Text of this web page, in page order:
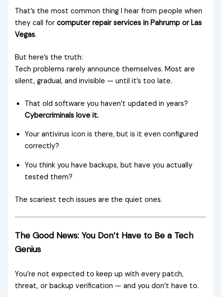
That’s the most common thing I hear from people when
they call forcomputer repair services in Pahrump or Las
Vegas.
But here’s the truth:
Tech problems rarely announce themselves. Most are
silent, gradual, and invisible — until it’s too late.
That old software you haven’t updated in years?
Cybercriminals love it.
Your antivirus icon is there, but is it even configured
correctly?
You think you have backups, but have you actually
tested them?
The scariest tech issues are the quiet ones.
The Good News: You Don’t Have to Be a Tech
Genius
You’re not expected to keep up with every patch,
threat, or backup verification — and you don’t have to.